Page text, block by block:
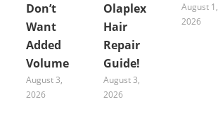
Don’t
Want
Added
Volume
August 3,
2026
Olaplex
Hair
Repair
Guide!
August 3,
2026
August 1,
2026